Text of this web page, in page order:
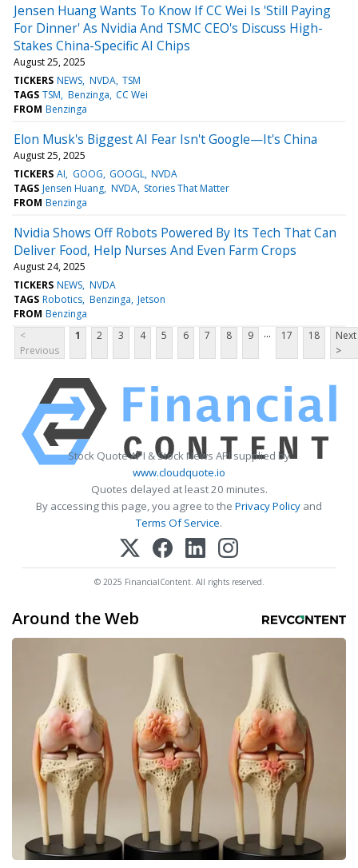
Jensen Huang Wants To Know If CC Wei Is 'Still Paying
For Dinner' As Nvidia And TSMC CEO's Discuss High-
Stakes China-Specific AI Chips
August 25, 2025
TICKERS NEWS NVDA TSM
TAGS TSM Benzinga CC Wei
FROM Benzinga
Elon Musk's Biggest AI Fear Isn't Google—It's China
August 25, 2025
TICKERS AI GOOG GOOGL NVDA
TAGS Jensen Huang NVDA Stories That Matter
FROM Benzinga
Nvidia Shows Off Robots Powered By Its Tech That Can
Deliver Food, Help Nurses And Even Farm Crops
August 24, 2025
TICKERS NEWS NVDA
TAGS Robotics Benzinga Jetson
FROM Benzinga
<
Previous
1 2 3 4 5 6 7 8 9 ... 17 18
Next
>
Stock Quote API & Stock News API supplied by
www.cloudquote.io
Quotes delayed at least 20 minutes.
By accessing this page, you agree to the Privacy Policy and
Terms Of Service.
© 2025 FinancialContent. All rights reserved.
Around the Web